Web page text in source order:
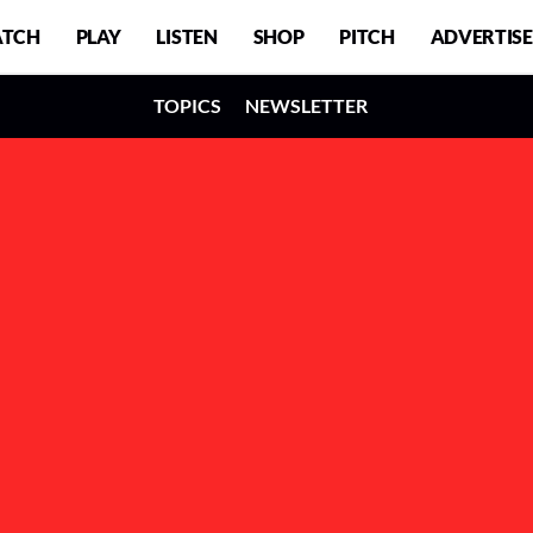
PLAY LISTEN SHOP PITCH ADVERTISE
TOPICS NEWSLETTER